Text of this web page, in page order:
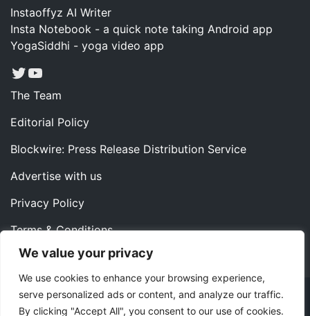
We value your privacy
We use cookies to enhance your browsing experience,
serve personalized ads or content, and analyze our traffic.
By clicking "Accept All", you consent to our use of cookies.
Instaoffyz AI Writer
Insta Notebook - a quick note taking Android app
YogaSiddhi - yoga video app
Twitter
YouTube
The Team
Editorial Policy
Blockwire: Press Release Distribution Service
Advertise with us
Privacy Policy
Terms & Conditions
Contact us
Copyright ©2022 Instaoffyz Digital Solutions (OPC) Pvt.